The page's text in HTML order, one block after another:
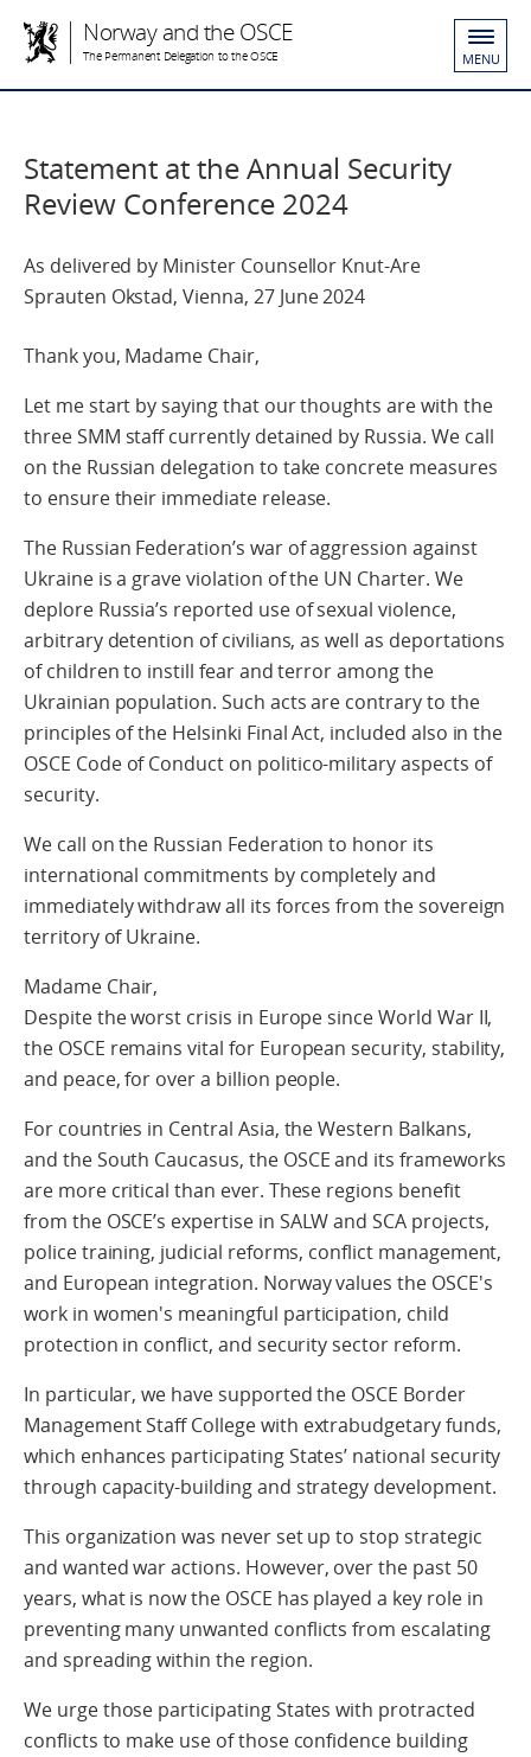
Norway and the OSCE
The Permanent Delegation to the OSCE MENU
Statement at the Annual Security
Review Conference 2024
As delivered by Minister Counsellor Knut-Are
Sprauten Okstad, Vienna, 27 June 2024
Thank you, Madame Chair,
Let me start by saying that our thoughts are with the
three SMM staff currently detained by Russia. We call
on the Russian delegation to take concrete measures
to ensure their immediate release.
The Russian Federation’s war of aggression against
Ukraine is a grave violation of the UN Charter. We
deplore Russia’s reported use of sexual violence,
arbitrary detention of civilians, as well as deportations
of children to instill fear and terror among the
Ukrainian population. Such acts are contrary to the
principles of the Helsinki Final Act, included also in the
OSCE Code of Conduct on politico-military aspects of
security.
We call on the Russian Federation to honor its
international commitments by completely and
immediately withdraw all its forces from the sovereign
territory of Ukraine.
Madame Chair,
Despite the worst crisis in Europe since World War II,
the OSCE remains vital for European security, stability,
and peace, for over a billion people.
For countries in Central Asia, the Western Balkans,
and the South Caucasus, the OSCE and its frameworks
are more critical than ever. These regions benefit
from the OSCE’s expertise in SALW and SCA projects,
police training, judicial reforms, conflict management,
and European integration. Norway values the OSCE's
work in women's meaningful participation, child
protection in conflict, and security sector reform.
In particular, we have supported the OSCE Border
Management Staff College with extrabudgetary funds,
which enhances participating States’ national security
through capacity-building and strategy development.
This organization was never set up to stop strategic
and wanted war actions. However, over the past 50
years, what is now the OSCE has played a key role in
preventing many unwanted conflicts from escalating
and spreading within the region.
We urge those participating States with protracted
conflicts to make use of those confidence building